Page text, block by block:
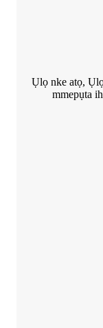
Ụlọ nke atọ,
mmepụta